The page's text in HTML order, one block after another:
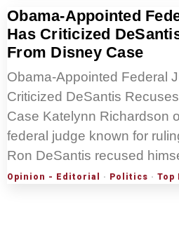
Obama-Appointed
Has Criticized
From Disney Case
Obama-Appointed Federal
Criticized DeSantis
Case Katelynn Richardson
federal judge known for
Ron DeSantis recused
Opinion - Editorial · Politics · Top